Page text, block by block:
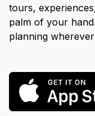
tours,
palm of your
planning